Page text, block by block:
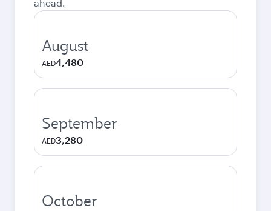
ahead.
August
AED4,480
September
AED3,280
October